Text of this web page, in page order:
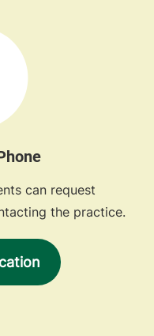
can request
the practice.